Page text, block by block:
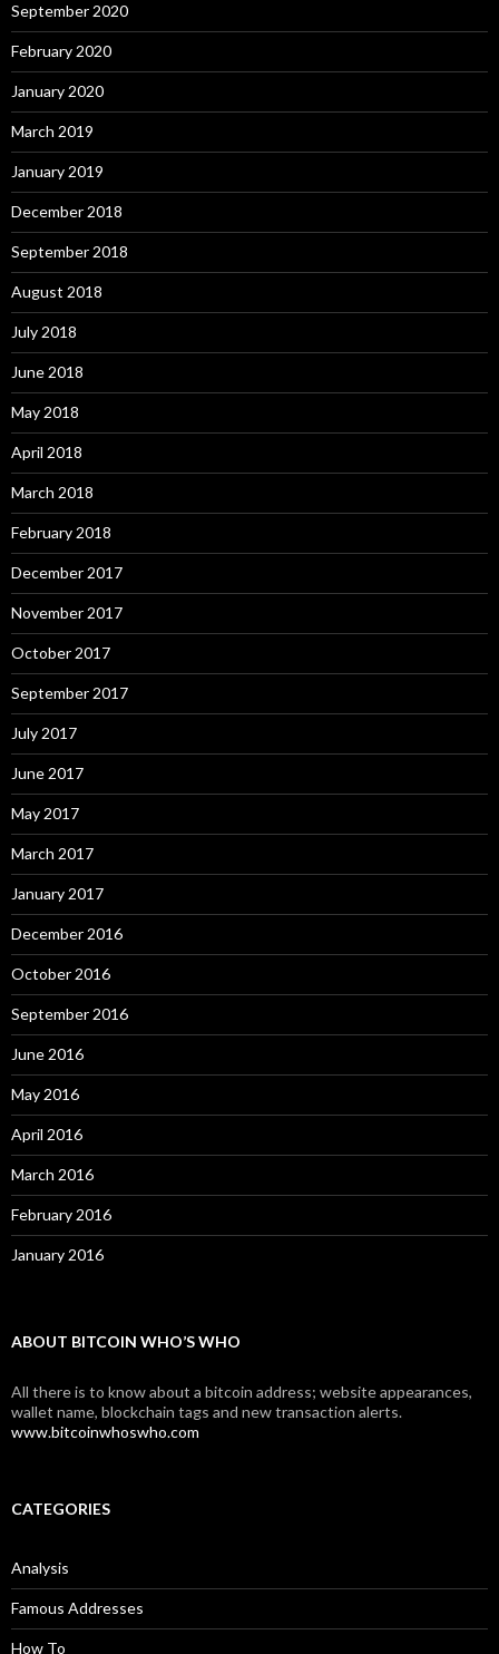
September 2020
February 2020
January 2020
March 2019
January 2019
December 2018
September 2018
August 2018
July 2018
June 2018
May 2018
April 2018
March 2018
February 2018
December 2017
November 2017
October 2017
September 2017
July 2017
June 2017
May 2017
March 2017
January 2017
December 2016
October 2016
September 2016
June 2016
May 2016
April 2016
March 2016
February 2016
January 2016
ABOUT BITCOIN WHO’S WHO
All there is to know about a bitcoin address; website appearances,
wallet name, blockchain tags and new transaction alerts.
www.bitcoinwhoswho.com
CATEGORIES
Analysis
Famous Addresses
How To